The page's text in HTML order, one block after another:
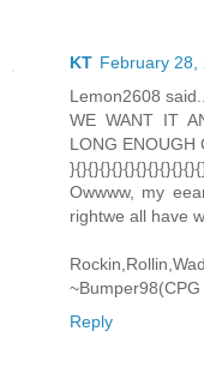
KT February 28,
Lemon2608 said...
WE WANT IT
LONG ENOUGH
Owwww, my
rightwe all have
~Bumper98(CPG
Reply